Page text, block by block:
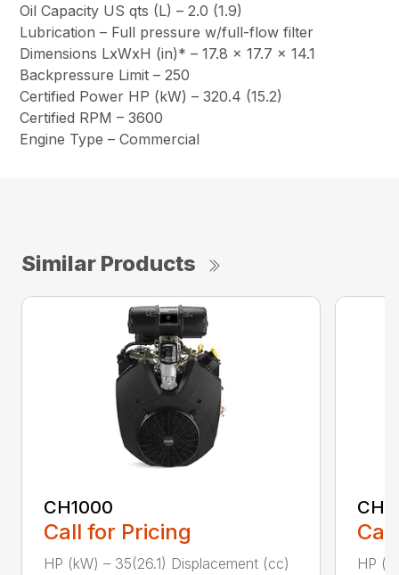
Oil Capacity US qts (L) – 2.0 (1.9)
Lubrication – Full pressure w/full-flow filter
Dimensions LxWxH (in)* – 17.8 x 17.7 x 14.1
Backpressure Limit – 250
Certified Power HP (kW) – 320.4 (15.2)
Certified RPM – 3600
Engine Type – Commercial
Similar Products
CH1000
Call for Pricing
HP (kW) – 35(26.1) Displacement (cc)
HP